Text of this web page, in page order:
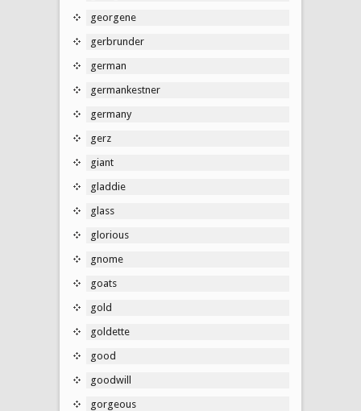
georgene
gerbrunder
german
germankestner
germany
gerz
giant
gladdie
glass
glorious
gnome
goats
gold
goldette
good
goodwill
gorgeous